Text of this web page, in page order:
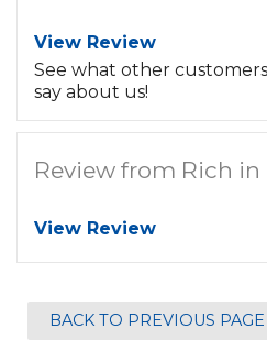
View Review
See what other
say about us!
Review from Rich in
View Review
BACK TO PREVIOUS PAGE